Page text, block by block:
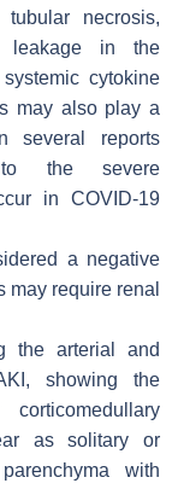
necrosis,
leakage in the
cytokine
may also play a
several reports
the severe
in COVID-19
a negative
may require renal
the arterial and
showing the
as solitary or
with